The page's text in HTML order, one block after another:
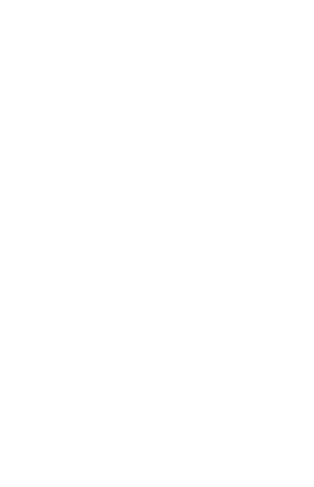
(2025)
Invest in a strategic website that grows your